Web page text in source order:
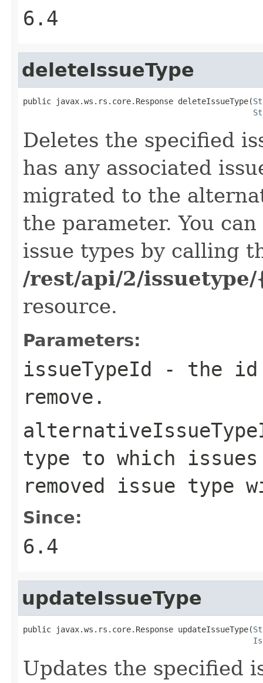
6.4
deleteIssueType
public javax.ws.rs.core.Response deleteIssueType(
Deletes the specified
has any associated
migrated to the
the parameter. You
issue types by calling
/rest/api/2/
resource.
Parameters:
issueTypeId - the id
remove.
type to which
removed issue type
Since:
6.4
updateIssueType
public javax.ws.rs.core.Response updateIssueType(
Updates the specified